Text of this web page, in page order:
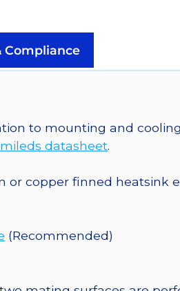
Compliance
to mounting and
datasheet.
copper finned heatsink
(Recommended)